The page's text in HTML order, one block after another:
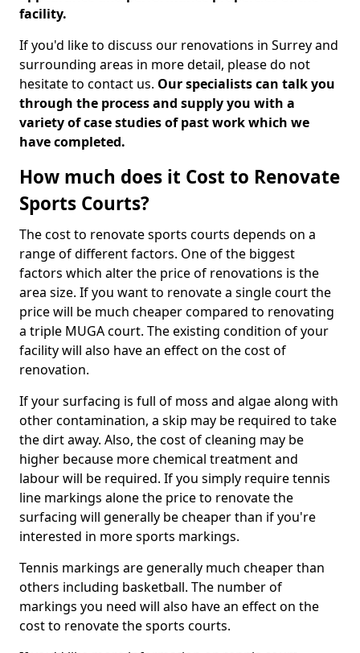
facility.
If you'd like to discuss our renovations in Surrey and
surrounding areas in more detail, please do not
hesitate to contact us. Our specialists can talk you
through the process and supply you with a
variety of case studies of past work which we
have completed.
How much does it Cost to Renovate
Sports Courts?
The cost to renovate sports courts depends on a
range of different factors. One of the biggest
factors which alter the price of renovations is the
area size. If you want to renovate a single court the
price will be much cheaper compared to renovating
a triple MUGA court. The existing condition of your
facility will also have an effect on the cost of
renovation.
If your surfacing is full of moss and algae along with
other contamination, a skip may be required to take
the dirt away. Also, the cost of cleaning may be
higher because more chemical treatment and
labour will be required. If you simply require tennis
line markings alone the price to renovate the
surfacing will generally be cheaper than if you're
interested in more sports markings.
Tennis markings are generally much cheaper than
others including basketball. The number of
markings you need will also have an effect on the
cost to renovate the sports courts.